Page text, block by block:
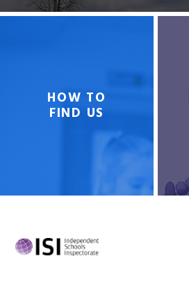
HOW TO
FIND US